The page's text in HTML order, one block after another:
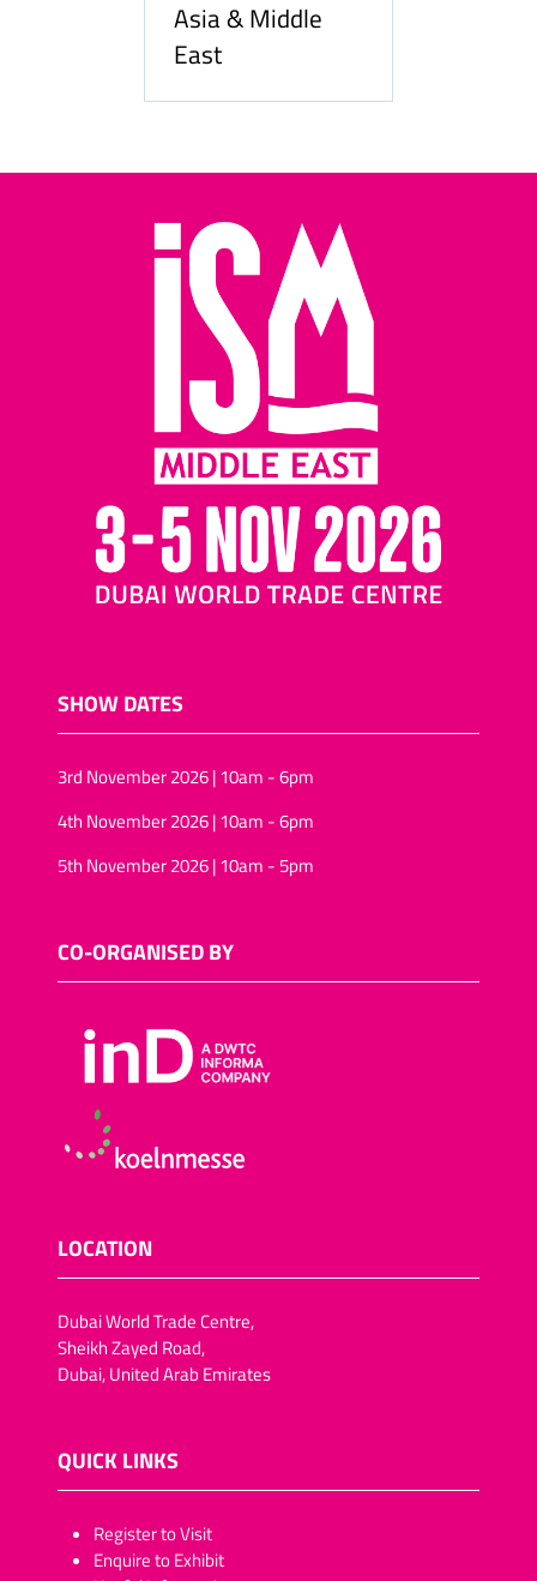
Asia & Middle
East
SHOW DATES
3rd November 2026 | 10am - 6pm
4th November 2026 | 10am - 6pm
5th November 2026 | 10am - 5pm
CO-ORGANISED BY
LOCATION
Dubai World Trade Centre,
Sheikh Zayed Road,
Dubai, United Arab Emirates
QUICK LINKS
​​​​​Register to Visit
Enquire to Exhibit